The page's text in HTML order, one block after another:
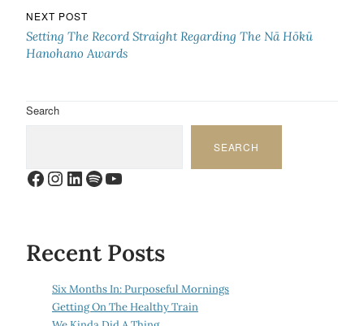
NEXT POST
Setting The Record Straight Regarding The Nā Hōkū
Hanohano Awards
Search
SEARCH
Facebook
Instagram
LinkedIn
Spotify
YouTube
Recent Posts
Six Months In: Purposeful Mornings
Getting On The Healthy Train